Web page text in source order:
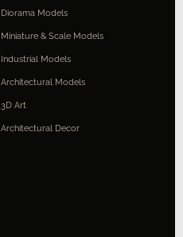
Diorama Models
Miniature & Scale Models
Industrial Models
Architectural Models
3D Art
Architectural Decor